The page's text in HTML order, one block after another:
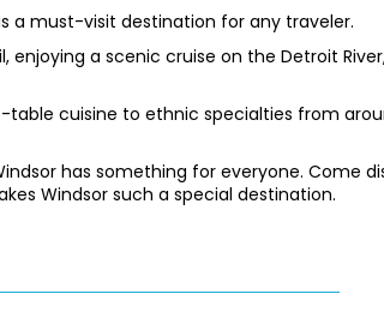
a must-visit destination for any traveler.
a scenic cruise on the Detroit
cuisine to ethnic specialties from
has something for everyone. Come
Windsor such a special destination.